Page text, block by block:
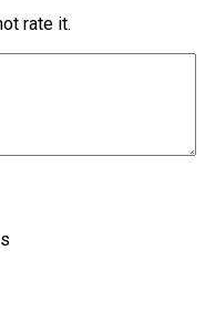
rate it.